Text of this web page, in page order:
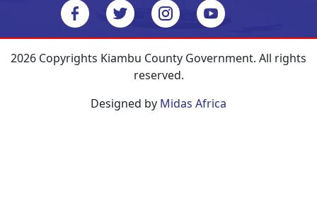
2026 Copyrights Kiambu County Government. All rights
reserved.
Designed by Midas Africa